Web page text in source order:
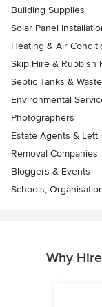
Building Supplies
Solar Panel
Heating & Air
Skip Hire & Rubbish
Septic Tanks &
Environmental
Photographers
Estate Agents &
Removal Companies
Bloggers & Events
Schools,
Why